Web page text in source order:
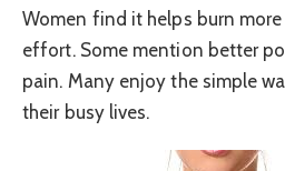
Women find it helps burn
effort. Some mention better
pain. Many enjoy the simple
their busy lives.